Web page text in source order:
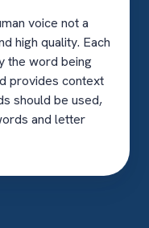
voice not a
high quality. Each
the word being
provides context
should be used,
and letter